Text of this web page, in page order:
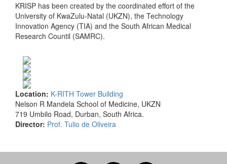
KRISP has been created by the coordinated effort of the
University of KwaZulu-Natal (UKZN), the Technology
Innovation Agency (TIA) and the South African Medical
Research Countil (SAMRC).
Location: K-RITH Tower Building
Nelson R Mandela School of Medicine, UKZN
719 Umbilo Road, Durban, South Africa.
Director: Prof. Tulio de Oliveira